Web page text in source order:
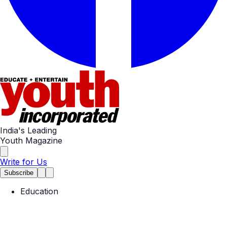
India's Leading
Youth Magazine
Write for Us
Subscribe
Education